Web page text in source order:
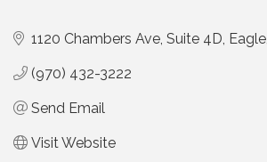
1120 Chambers Ave Suite 4D Eagle
(970) 432-3222
Send Email
Visit Website